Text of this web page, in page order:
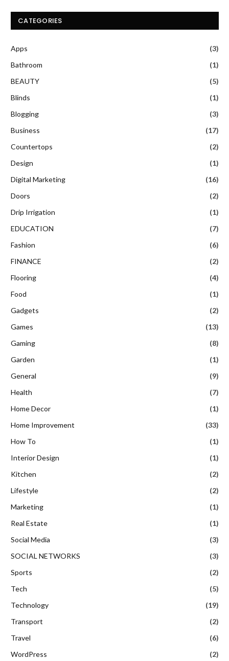
CATEGORIES
Apps
(3)
Bathroom
(1)
BEAUTY
(5)
Blinds
(1)
Blogging
(3)
Business
(17)
Countertops
(2)
Design
(1)
Digital Marketing
(16)
Doors
(2)
Drip Irrigation
(1)
EDUCATION
(7)
Fashion
(6)
FINANCE
(2)
Flooring
(4)
Food
(1)
Gadgets
(2)
Games
(13)
Gaming
(8)
Garden
(1)
General
(9)
Health
(7)
Home Decor
(1)
Home Improvement
(33)
How To
(1)
Interior Design
(1)
Kitchen
(2)
Lifestyle
(2)
Marketing
(1)
Real Estate
(1)
Social Media
(3)
SOCIAL NETWORKS
(3)
Sports
(2)
Tech
(5)
Technology
(19)
Transport
(2)
Travel
(6)
WordPress
(2)